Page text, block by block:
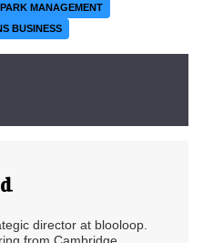
MANAGEMENT
BUSINESS
director at blooloop.